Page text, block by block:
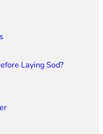
Laying Sod?